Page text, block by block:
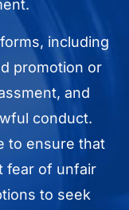
including
promotion or
and
conduct.
to ensure that
fear of unfair
to seek